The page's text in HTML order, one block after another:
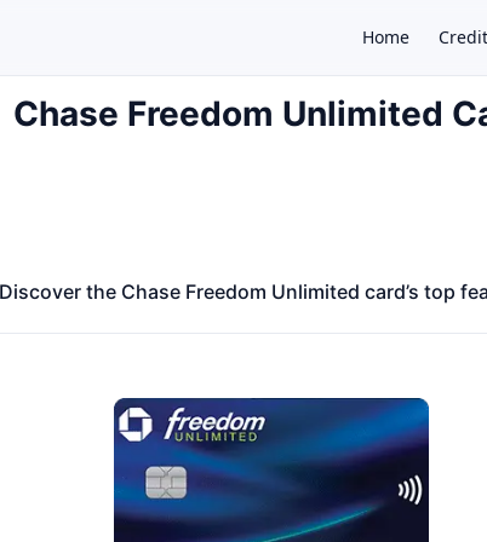
Home
Chase Freedom Unlimited
Discover the Chase Freedom Unlimited card’s top